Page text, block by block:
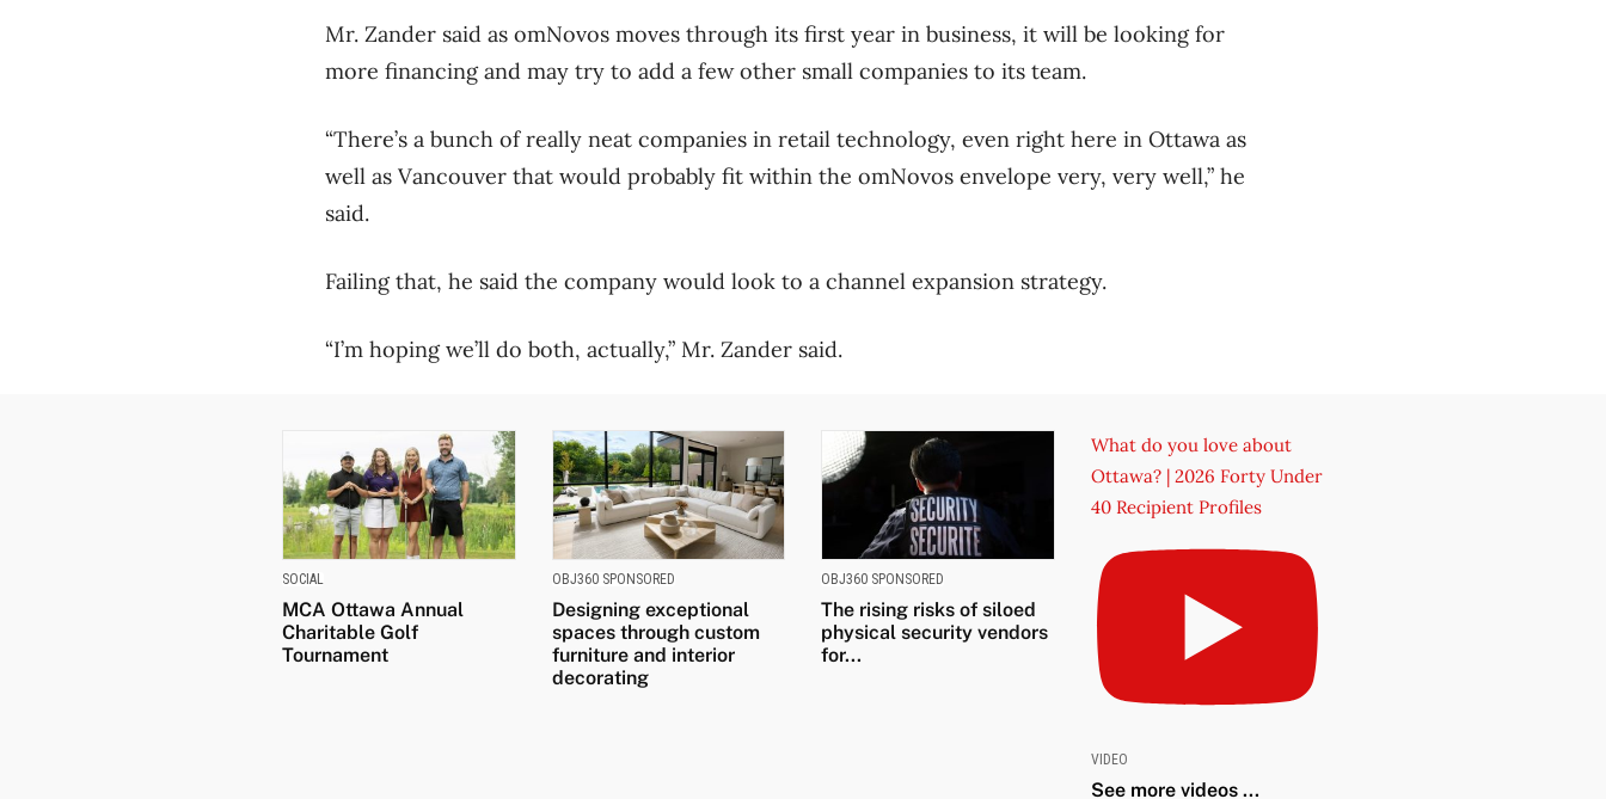
Mr. Zander said as omNovos moves through its first year in business, it will be looking for
more financing and may try to add a few other small companies to its team.
“There’s a bunch of really neat companies in retail technology, even right here in Ottawa as
well as Vancouver that would probably fit within the omNovos envelope very, very well,” he
said.
Failing that, he said the company would look to a channel expansion strategy.
“I’m hoping we’ll do both, actually,” Mr. Zander said.
SOCIAL
MCA Ottawa Annual
Charitable Golf
Tournament
OBJ360 SPONSORED
Designing exceptional
spaces through custom
furniture and interior
decorating
OBJ360 SPONSORED
The rising risks of siloed
physical security vendors
for...
What do you love about
Ottawa? | 2026 Forty Under
40 Recipient Profiles
VIDEO
See more videos ...